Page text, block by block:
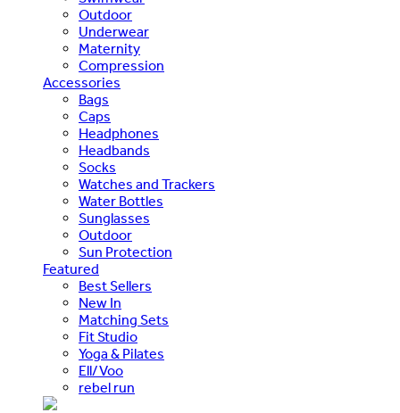
Outdoor
Underwear
Maternity
Compression
Accessories
Bags
Caps
Headphones
Headbands
Socks
Watches and Trackers
Water Bottles
Sunglasses
Outdoor
Sun Protection
Featured
Best Sellers
New In
Matching Sets
Fit Studio
Yoga & Pilates
Ell/Voo
rebel run